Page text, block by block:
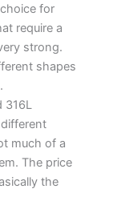
for
require a
strong.
shapes
316L
much of a
The price
the